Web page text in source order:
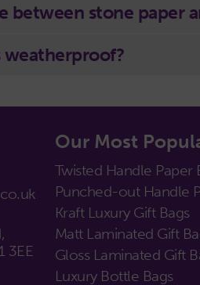
between stone paper
weatherproof?
3EE
Our Most
Twisted Handle Paper
Punched-out Handle
Kraft Luxury Gift Bags
Matt Laminated Gift
Gloss Laminated Gift
Luxury Bottle Bags